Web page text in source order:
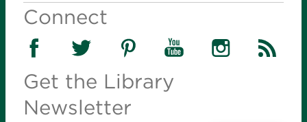
Connect
Get the Library
Newsletter